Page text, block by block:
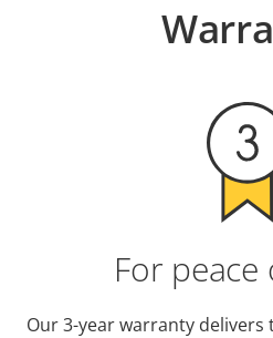
For
Our 3-year warranty